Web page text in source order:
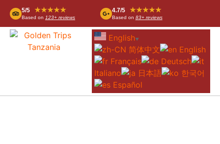
5/5 ★★★★★
Based on 123+ reviews
4.7/5 ★★★★★
Based on 83+ reviews
English ▼
简体中文
English
Français
Deutsch
Italiano
日本語
한국어
Español